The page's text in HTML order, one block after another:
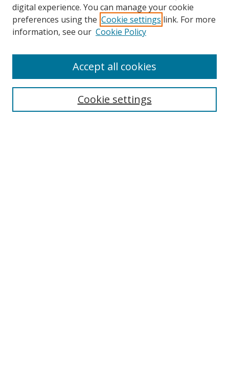
Search
digital experience. You can manage your cookie
preferences using the Cookie settings link. For more
information, see our Cookie Policy
Cookie settings
Accept all cookies